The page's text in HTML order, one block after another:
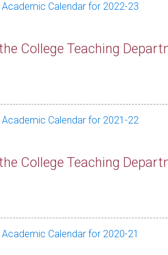
Calendar for 2022-23
College Teaching
Calendar for 2021-22
College Teaching
Calendar for 2020-21